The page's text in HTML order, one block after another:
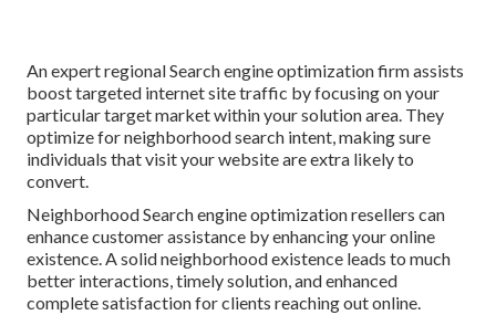
An expert regional Search engine optimization firm assists
boost targeted internet site traffic by focusing on your
particular target market within your solution area. They
optimize for neighborhood search intent, making sure
individuals that visit your website are extra likely to
convert.
Neighborhood Search engine optimization resellers can
enhance customer assistance by enhancing your online
existence. A solid neighborhood existence leads to much
better interactions, timely solution, and enhanced
complete satisfaction for clients reaching out online.